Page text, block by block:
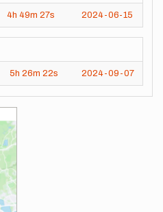
4h 49m 27s 2024-06-15
5h 26m 22s 2024-09-07